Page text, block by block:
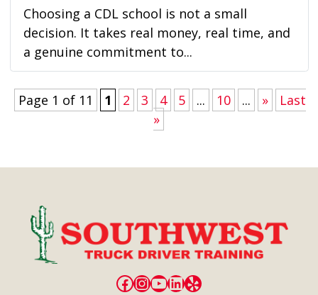
Choosing a CDL school is not a small
decision. It takes real money, real time, and
a genuine commitment to...
Page 1 of 11 1 2 3 4 5 ... 10 ... »
Last
»
Facebook
Instagram
YouTube
LinkedIn
Yelp